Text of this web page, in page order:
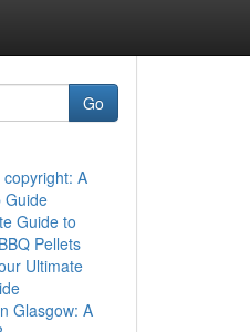
Go
A
Guide
Guide to
Pellets
Ultimate
Glasgow: A